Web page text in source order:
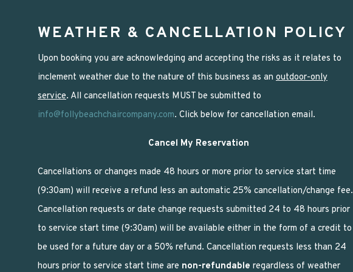
WEATHER & CANCELLATION POLICY
Upon booking you are acknowledging and accepting the risks as it relates to
inclement weather due to the nature of this business as an outdoor-only
service. All cancellation requests MUST be submitted to
info@follybeachchaircompany.com. Click below for cancellation email.
Cancel My Reservation
Cancellations or changes made 48 hours or more prior to service start time
(9:30am) will receive a refund less an automatic 25% cancellation/change fee.
Cancellation requests or date change requests submitted 24 to 48 hours prior
to service start time (9:30am) will be available either in the form of a credit to
be used for a future day or a 50% refund. Cancellation requests less than 24
hours prior to service start time are non-refundable regardless of weather